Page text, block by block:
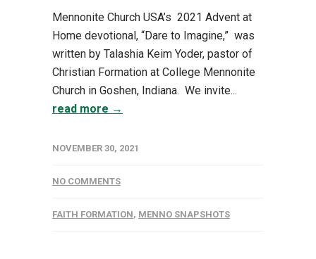
Mennonite Church USA’s 2021 Advent at
Home devotional, “Dare to Imagine,” was
written by Talashia Keim Yoder, pastor of
Christian Formation at College Mennonite
Church in Goshen, Indiana. We invite...
read more →
NOVEMBER 30, 2021
NO COMMENTS
FAITH FORMATION, MENNO SNAPSHOTS